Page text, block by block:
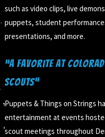
such as video clips, live
puppets, student
presentations, and more.
“A Favorite at
Scouts”
Puppets & Things on Strings
entertainment at events
scout meetings throughout